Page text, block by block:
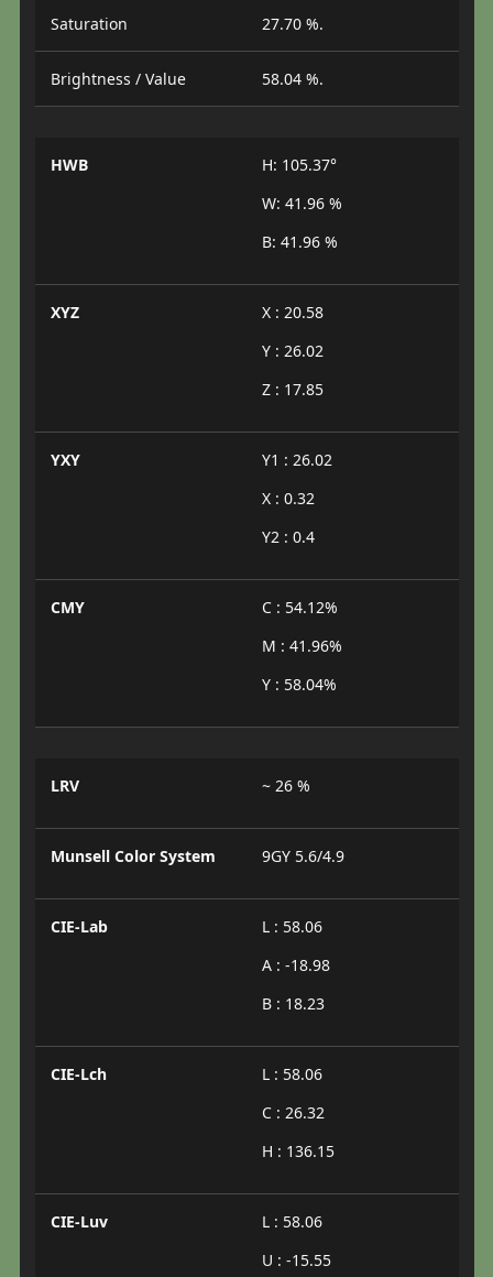
Saturation 27.70 %.
Brightness / Value 58.04 %.
HWB
H: 105.37°
W: 41.96 %
B: 41.96 %
XYZ
X : 20.58
Y : 26.02
Z : 17.85
YXY
Y1 : 26.02
X : 0.32
Y2 : 0.4
CMY
C : 54.12%
M : 41.96%
Y : 58.04%
LRV ~ 26 %
Munsell Color System 9GY 5.6/4.9
CIE-Lab
L : 58.06
A : -18.98
B : 18.23
CIE-Lch
L : 58.06
C : 26.32
H : 136.15
CIE-Luv
L : 58.06
U : -15.55